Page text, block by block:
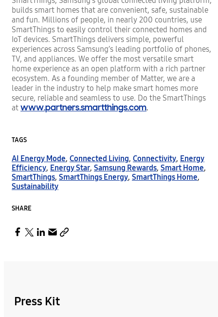
builds smart homes that are convenient, safe, sustainable
and fun. Millions of people, in nearly 200 countries, use
SmartThings to easily control their connected homes and
IoT devices. SmartThings delivers simple, powerful
experiences across Samsung’s leading portfolio of phones,
TV, and appliances. We offer the most versatile smart
home experience as an open platform with a rich partner
ecosystem. As a founding member of Matter, we are a
leader in the industry to help make smart homes more
secure, reliable and seamless to use. Do the SmartThings
at www.partners.smartthings.com.
TAGS
AI Energy Mode, Connected Living, Connectivity, Energy
Efficiency, Energy Star, Samsung Rewards, Smart Home,
SmartThings, SmartThings Energy, SmartThings Home,
Sustainability
SHARE
Press Kit